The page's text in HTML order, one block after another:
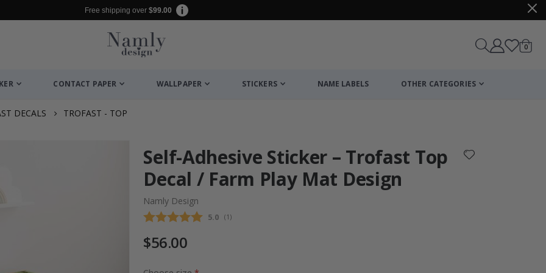
Free shipping over $99.00
Cart
0items
CONTACT PAPER WALLPAPER STICKERS NAME LABELS OTHER CATEGORIES
DECALS TROFAST - TOP
Self-Adhesive Sticker – Trofast Top
Decal / Farm Play Mat Design
Namly Design
Average rating:
5.0 (votes:
1 )
$56.00